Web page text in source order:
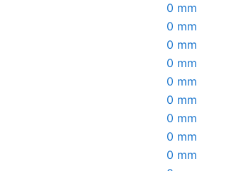
0 mm
0 mm
0 mm
0 mm
0 mm
0 mm
0 mm
0 mm
0 mm